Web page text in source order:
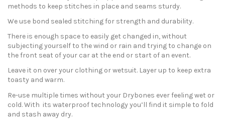
methods to keep stitches in place and seams sturdy.
We use bond sealed stitching for strength and durability.
There is enough space to easily get changed in, without
subjecting yourself to the wind or rain and trying to change on
the front seat of your car at the end or start of an event.
Leave it on over your clothing or wetsuit. Layer up to keep extra
toasty and warm.
Re-use multiple times without your Drybones ever feeling wet or
cold. With its waterproof technology you’ll find it simple to fold
and stash away dry.